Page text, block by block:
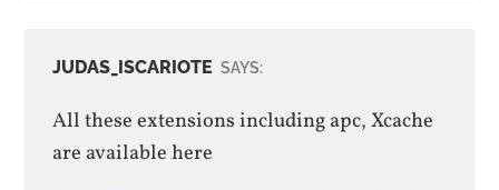
JUDAS_ISCARIOTE SAYS:
All these extensions including apc, Xcache
are available here